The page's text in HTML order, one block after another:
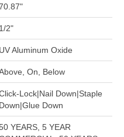
1/2"
UV Aluminum Oxide
On, Below
Lock|Nail Down|Staple
Down|Glue Down
YEARS, 5 YEAR